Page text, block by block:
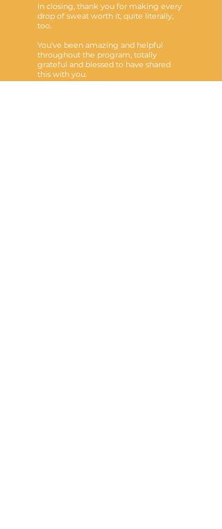
In closing, thank you for making every
drop of sweat worth it, quite literally,
too.
You've been amazing and helpful
throughout the program, totally
grateful and blessed to have shared
this with you.